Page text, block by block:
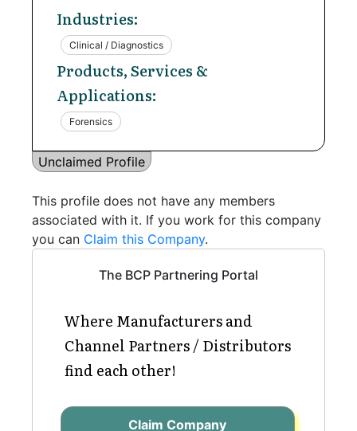
Industries:
Clinical / Diagnostics
Products, Services &
Applications:
Forensics
Unclaimed Profile
This profile does not have any members
associated with it. If you work for this company
you can Claim this Company.
The BCP Partnering Portal
Where Manufacturers and
Channel Partners / Distributors
find each other!
Claim Company